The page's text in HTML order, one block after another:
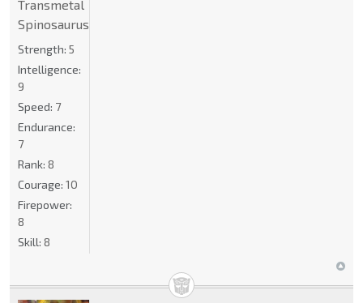
Transmetal
Spinosaurus
Strength: 5
Intelligence:
9
Speed: 7
Endurance:
7
Rank: 8
Courage: 10
Firepower:
8
Skill: 8